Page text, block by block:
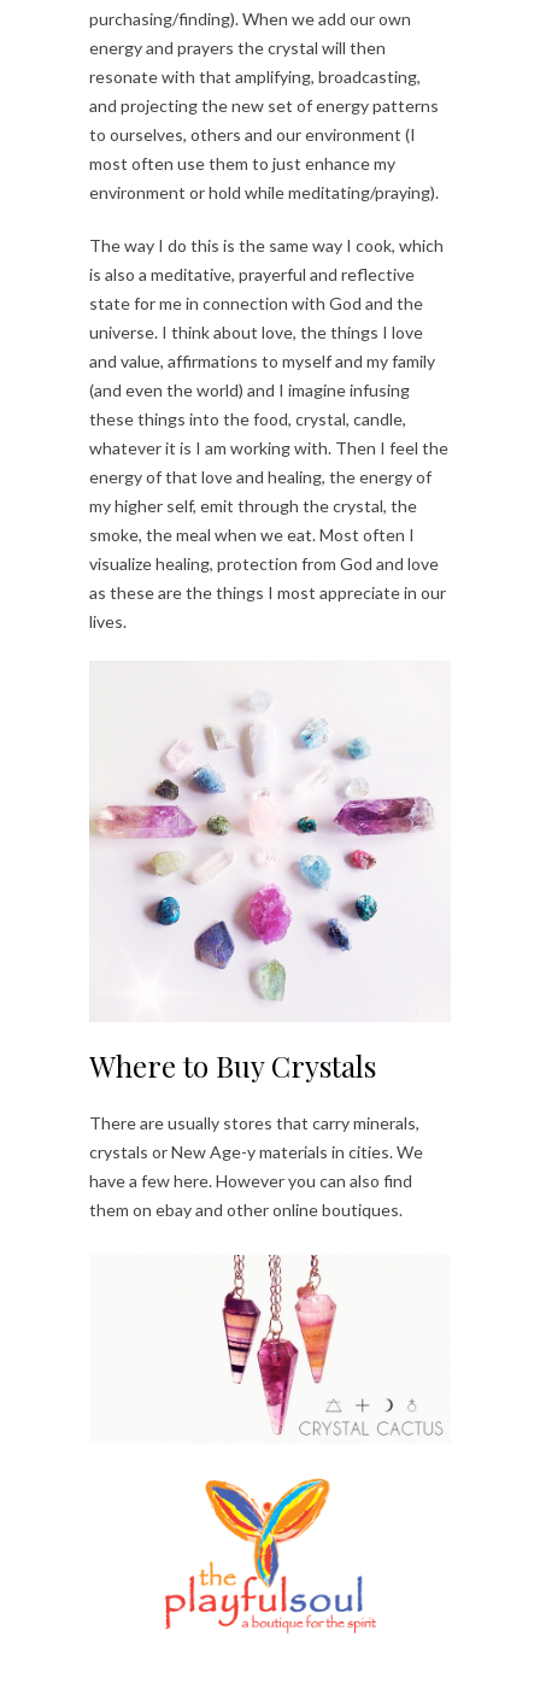
purchasing/finding). When we add our own
energy and prayers the crystal will then
resonate with that amplifying, broadcasting,
and projecting the new set of energy patterns
to ourselves, others and our environment (I
most often use them to just enhance my
environment or hold while meditating/praying).
The way I do this is the same way I cook, which
is also a meditative, prayerful and reflective
state for me in connection with God and the
universe. I think about love, the things I love
and value, affirmations to myself and my family
(and even the world) and I imagine infusing
these things into the food, crystal, candle,
whatever it is I am working with. Then I feel the
energy of that love and healing, the energy of
my higher self, emit through the crystal, the
smoke, the meal when we eat. Most often I
visualize healing, protection from God and love
as these are the things I most appreciate in our
lives.
Where to Buy Crystals
There are usually stores that carry minerals,
crystals or New Age-y materials in cities. We
have a few here. However you can also find
them on ebay and other online boutiques.